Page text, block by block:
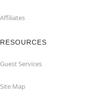
Affiliates
RESOURCES
Guest Services
Site Map